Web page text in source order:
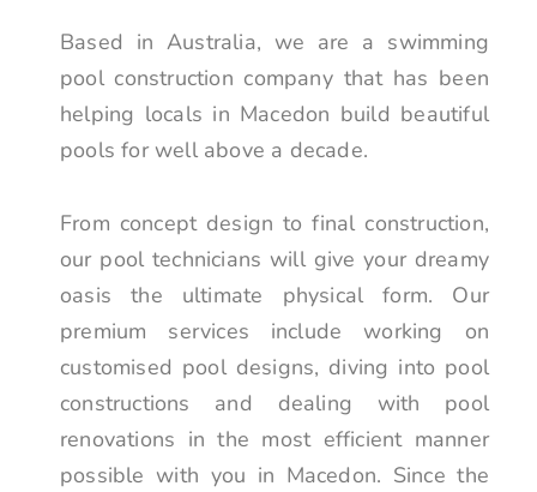
Based in Australia, we are a swimming
pool construction company that has been
helping locals in Macedon build beautiful
pools for well above a decade.
From concept design to final construction,
our pool technicians will give your dreamy
oasis the ultimate physical form. Our
premium services include working on
customised pool designs, diving into pool
constructions and dealing with pool
renovations in the most efficient manner
possible with you in Macedon. Since the